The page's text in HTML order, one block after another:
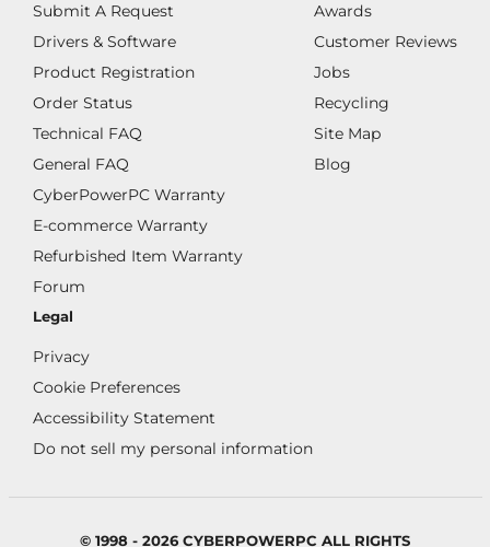
Submit A Request
Drivers & Software
Product Registration
Order Status
Technical FAQ
General FAQ
CyberPowerPC Warranty
E-commerce Warranty
Refurbished Item Warranty
Forum
Awards
Customer Reviews
Jobs
Recycling
Site Map
Blog
Legal
Privacy
Cookie Preferences
Accessibility Statement
Do not sell my personal information
© 1998 - 2026 CYBERPOWERPC ALL RIGHTS